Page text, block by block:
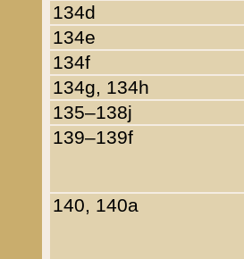
134d
134e
134f
134g, 134h
135–138j
139–139f
140, 140a